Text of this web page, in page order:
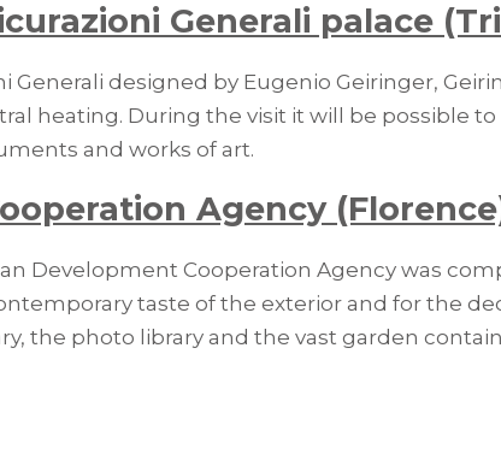
Generali palace
Generali designed by Eugenio Geiringer,
heating. During the visit it will be possible
and works of art.
Agency
Development Cooperation Agency was
taste of the exterior and for the
the photo library and the vast garden